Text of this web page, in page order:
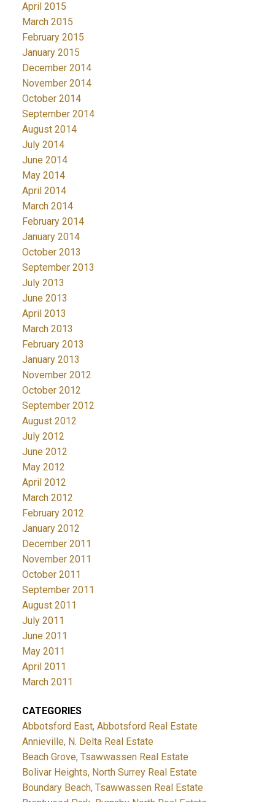
April 2015
March 2015
February 2015
January 2015
December 2014
November 2014
October 2014
September 2014
August 2014
July 2014
June 2014
May 2014
April 2014
March 2014
February 2014
January 2014
October 2013
September 2013
July 2013
June 2013
April 2013
March 2013
February 2013
January 2013
November 2012
October 2012
September 2012
August 2012
July 2012
June 2012
May 2012
April 2012
March 2012
February 2012
January 2012
December 2011
November 2011
October 2011
September 2011
August 2011
July 2011
June 2011
May 2011
April 2011
March 2011
CATEGORIES
Abbotsford East, Abbotsford Real Estate
Annieville, N. Delta Real Estate
Beach Grove, Tsawwassen Real Estate
Bolivar Heights, North Surrey Real Estate
Boundary Beach, Tsawwassen Real Estate